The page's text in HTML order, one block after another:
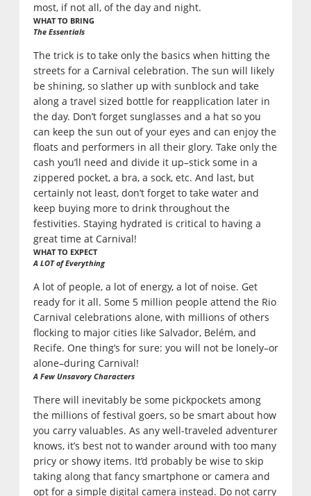
most, if not all, of the day and night.
WHAT TO BRING
The Essentials
The trick is to take only the basics when hitting the
streets for a Carnival celebration. The sun will likely
be shining, so slather up with sunblock and take
along a travel sized bottle for reapplication later in
the day. Don’t forget sunglasses and a hat so you
can keep the sun out of your eyes and can enjoy the
floats and performers in all their glory. Take only the
cash you’ll need and divide it up–stick some in a
zippered pocket, a bra, a sock, etc. And last, but
certainly not least, don’t forget to take water and
keep buying more to drink throughout the
festivities. Staying hydrated is critical to having a
great time at Carnival!
WHAT TO EXPECT
A LOT of Everything
A lot of people, a lot of energy, a lot of noise. Get
ready for it all. Some 5 million people attend the Rio
Carnival celebrations alone, with millions of others
flocking to major cities like Salvador, Belém, and
Recife. One thing’s for sure: you will not be lonely–or
alone–during Carnival!
A Few Unsavory Characters
There will inevitably be some pickpockets among
the millions of festival goers, so be smart about how
you carry valuables. As any well-traveled adventurer
knows, it’s best not to wander around with too many
pricy or showy items. It’d probably be wise to skip
taking along that fancy smartphone or camera and
opt for a simple digital camera instead. Do not carry